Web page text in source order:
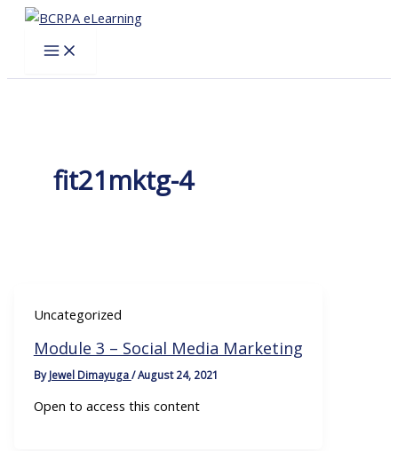
Skip
content
fit21mktg-4
Uncategorized
Module 3 – Social Media Marketing
ByJewel Dimayuga/August 24, 2021
Open to access this content